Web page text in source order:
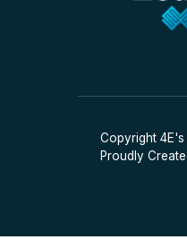
Copyright
Proudly